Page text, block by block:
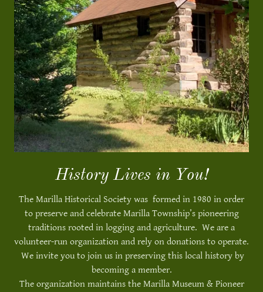
History Lives in You!
The Marilla Historical Society was formed in 1980 in order
to preserve and celebrate Marilla Township’s pioneering
traditions rooted in logging and agriculture. We are a
volunteer-run organization and rely on donations to operate.
We invite you to join us in preserving this local history by
becoming a member.
The organization maintains the Marilla Museum & Pioneer